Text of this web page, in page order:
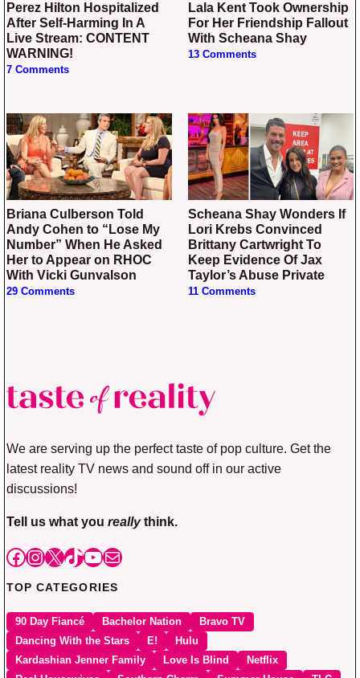
Perez Hilton Hospitalized
After Self-Harming In A
Live Stream: CONTENT
WARNING!
7 Comments
Lala Kent Took Ownership
For Her Friendship Fallout
With Scheana Shay
13 Comments
Briana Culberson Told
Andy Cohen to “Lose My
Number” When He Asked
Her to Appear on RHOC
With Vicki Gunvalson
29 Comments
Scheana Shay Wonders If
Lori Krebs Convinced
Brittany Cartwright To
Keep Evidence Of Jax
Taylor’s Abuse Private
11 Comments
We are serving up the perfect taste of pop culture. Get the
latest reality TV news and sound off in our active
discussions!
Tell us what you reallythink.
Facebook
Instagram
X TikTok
YouTube
Mail
TOP CATEGORIES
90 Day Fiancé Bachelor Nation
Bravo TV
Dancing With the Stars
E!
Hulu
Kardashian Jenner Family
Love Is Blind
Netflix